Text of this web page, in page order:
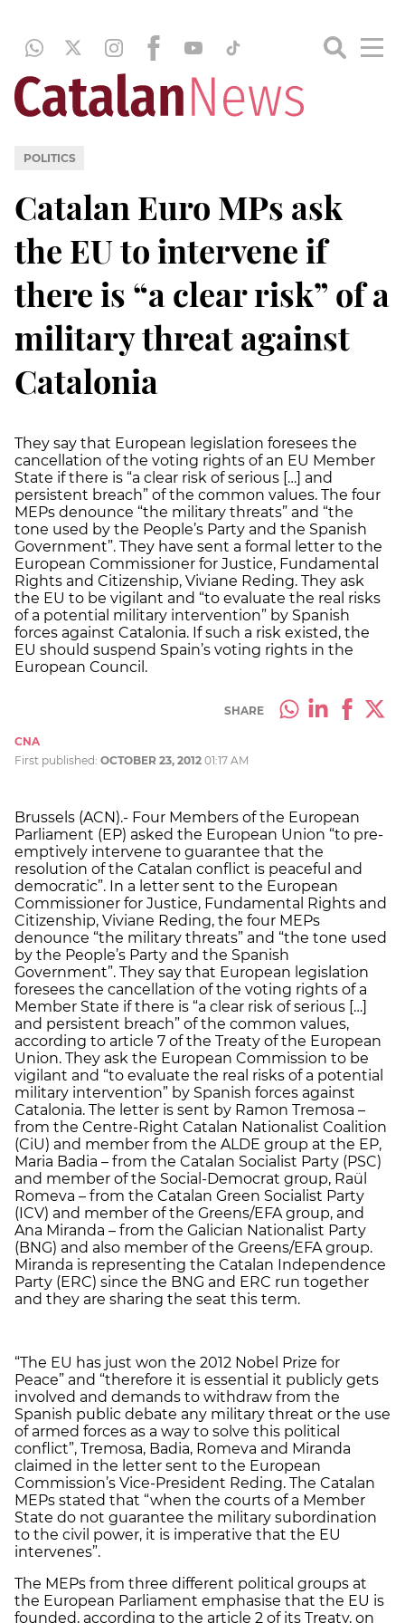
POLITICS
Catalan Euro MPs ask
the EU to intervene if
there is “a clear risk” of a
military threat against
Catalonia
They say that European legislation foresees the
cancellation of the voting rights of an EU Member
State if there is “a clear risk of serious […] and
persistent breach” of the common values. The four
MEPs denounce “the military threats” and “the
tone used by the People’s Party and the Spanish
Government”. They have sent a formal letter to the
European Commissioner for Justice, Fundamental
Rights and Citizenship, Viviane Reding. They ask
the EU to be vigilant and “to evaluate the real risks
of a potential military intervention” by Spanish
forces against Catalonia. If such a risk existed, the
EU should suspend Spain’s voting rights in the
European Council.
SHARE
CNA
First published: OCTOBER 23, 2012 01:17 AM
Brussels (ACN).- Four Members of the European
Parliament (EP) asked the European Union “to pre-
emptively intervene to guarantee that the
resolution of the Catalan conflict is peaceful and
democratic”. In a letter sent to the European
Commissioner for Justice, Fundamental Rights and
Citizenship, Viviane Reding, the four MEPs
denounce “the military threats” and “the tone used
by the People’s Party and the Spanish
Government”. They say that European legislation
foresees the cancellation of the voting rights of a
Member State if there is “a clear risk of serious […]
and persistent breach” of the common values,
according to article 7 of the Treaty of the European
Union. They ask the European Commission to be
vigilant and “to evaluate the real risks of a potential
military intervention” by Spanish forces against
Catalonia. The letter is sent by Ramon Tremosa –
from the Centre-Right Catalan Nationalist Coalition
(CiU) and member from the ALDE group at the EP,
Maria Badia – from the Catalan Socialist Party (PSC)
and member of the Social-Democrat group, Raül
Romeva – from the Catalan Green Socialist Party
(ICV) and member of the Greens/EFA group, and
Ana Miranda – from the Galician Nationalist Party
(BNG) and also member of the Greens/EFA group.
Miranda is representing the Catalan Independence
Party (ERC) since the BNG and ERC run together
and they are sharing the seat this term.
“The EU has just won the 2012 Nobel Prize for
Peace” and “therefore it is essential it publicly gets
involved and demands to withdraw from the
Spanish public debate any military threat or the use
of armed forces as a way to solve this political
conflict”, Tremosa, Badia, Romeva and Miranda
claimed in the letter sent to the European
Commission’s Vice-President Reding. The Catalan
MEPs stated that “when the courts of a Member
State do not guarantee the military subordination
to the civil power, it is imperative that the EU
intervenes”.
The MEPs from three different political groups at
the European Parliament emphasise that the EU is
founded, according to the article 2 of its Treaty, on